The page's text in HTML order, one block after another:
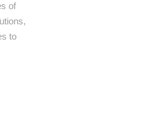
of
to